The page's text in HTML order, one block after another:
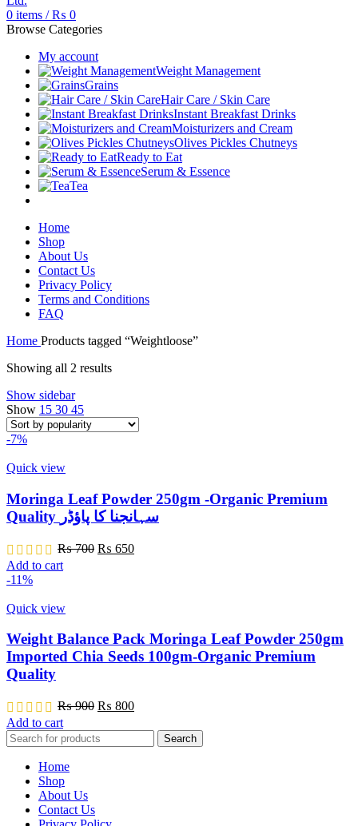
0 items / ₨ 0
Browse Categories
My account
Weight Management
Grains
Hair Care / Skin Care
Instant Breakfast Drinks
Moisturizers and Cream
Olives Pickles Chutneys
Ready to Eat
Serum & Essence
Tea
Home
Shop
About Us
Contact Us
Privacy Policy
Terms and Conditions
FAQ
Home Products tagged “Weightloose”
Showing all 2 resultsSorted
Show sidebar
Show 15 30 45
-7%
Quick view
Moringa Leaf Powder 250gm -Organic Premium
Quality سہانجنا کا پاؤڈر
₨700 Original
₨ 650Current
Add to cart
-11%
Quick view
Weight Balance Pack Moringa Leaf Powder 250gm
Imported Chia Seeds 100gm-Organic Premium
Quality
₨900 Original
was:
₨ 900.
₨ 800Current
is:
₨ 800.
Add to cart
Search
Home
Shop
About Us
Contact Us